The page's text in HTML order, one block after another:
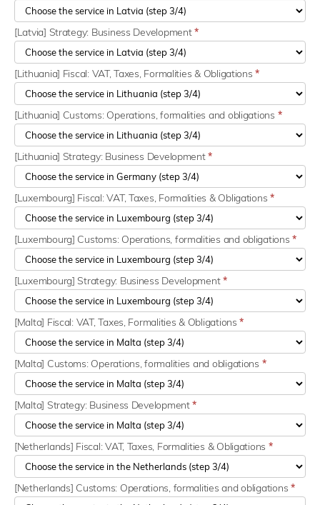
[Latvia] Strategy: Business Development*
[Lithuania] Fiscal: VAT, Taxes, Formalities & Obligations*
[Lithuania] Customs: Operations, formalities and obligations *
[Lithuania] Strategy: Business Development*
[Luxembourg] Fiscal: VAT, Taxes, Formalities & Obligations*
[Luxembourg] Customs: Operations, formalities and obligations*
[Luxembourg] Strategy: Business Development*
[Malta] Fiscal: VAT, Taxes, Formalities & Obligations*
[Malta] Customs: Operations, formalities and obligations *
[Malta] Strategy: Business Development*
[Netherlands] Fiscal: VAT, Taxes, Formalities & Obligations *
[Netherlands] Customs: Operations, formalities and obligations *